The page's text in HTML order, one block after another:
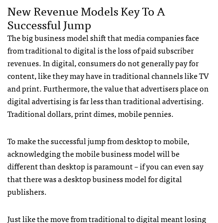
New Revenue Models Key To A
Successful Jump
The big business model shift that media companies face
from traditional to digital is the loss of paid subscriber
revenues. In digital, consumers do not generally pay for
content, like they may have in traditional channels like TV
and print. Furthermore, the value that advertisers place on
digital advertising is far less than traditional advertising.
Traditional dollars, print dimes, mobile pennies.
To make the successful jump from desktop to mobile,
acknowledging the mobile business model will be
different than desktop is paramount – if you can even say
that there was a desktop business model for digital
publishers.
Just like the move from traditional to digital meant losing